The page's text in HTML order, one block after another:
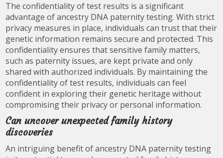
The confidentiality of test results is a significant
advantage of ancestry DNA paternity testing. With strict
privacy measures in place, individuals can trust that their
genetic information remains secure and protected. This
confidentiality ensures that sensitive family matters,
such as paternity issues, are kept private and only
shared with authorized individuals. By maintaining the
confidentiality of test results, individuals can feel
confident in exploring their genetic heritage without
compromising their privacy or personal information.
Can uncover unexpected family history
discoveries
An intriguing benefit of ancestry DNA paternity testing